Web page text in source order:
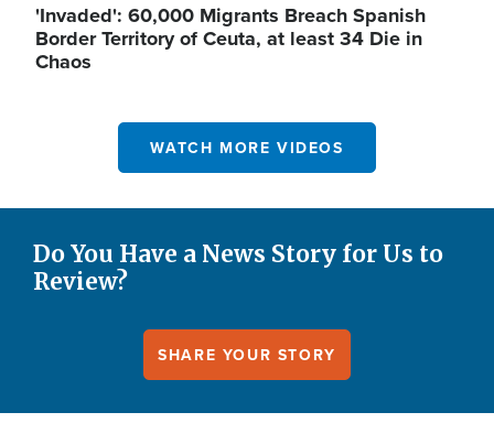
'Invaded': 60,000 Migrants Breach Spanish
Border Territory of Ceuta, at least 34 Die in
Chaos
WATCH MORE VIDEOS
Do You Have a News Story for Us to
Review?
SHARE YOUR STORY